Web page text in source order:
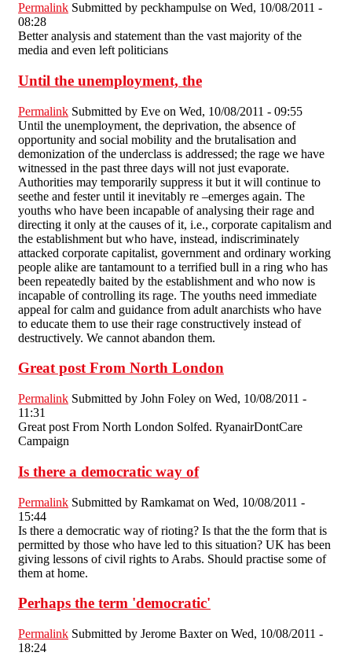
Permalink Submitted by peckhampulse on Wed, 10/08/2011 -
08:28
Better analysis and statement than the vast majority of the
media and even left politicians
Until the unemployment, the
Permalink Submitted by Eve on Wed, 10/08/2011 - 09:55
Until the unemployment, the deprivation, the absence of
opportunity and social mobility and the brutalisation and
demonization of the underclass is addressed; the rage we have
witnessed in the past three days will not just evaporate.
Authorities may temporarily suppress it but it will continue to
seethe and fester until it inevitably re –emerges again. The
youths who have been incapable of analysing their rage and
directing it only at the causes of it, i.e., corporate capitalism and
the establishment but who have, instead, indiscriminately
attacked corporate capitalist, government and ordinary working
people alike are tantamount to a terrified bull in a ring who has
been repeatedly baited by the establishment and who now is
incapable of controlling its rage. The youths need immediate
appeal for calm and guidance from adult anarchists who have
to educate them to use their rage constructively instead of
destructively. We cannot abandon them.
Great post From North London
Permalink Submitted by John Foley on Wed, 10/08/2011 -
11:31
Great post From North London Solfed. RyanairDontCare
Campaign
Is there a democratic way of
Permalink Submitted by Ramkamat on Wed, 10/08/2011 -
15:44
Is there a democratic way of rioting? Is that the the form that is
permitted by those who have led to this situation? UK has been
giving lessons of civil rights to Arabs. Should practise some of
them at home.
Perhaps the term 'democratic'
Permalink Submitted by Jerome Baxteron Wed, 10/08/2011 -
18:24